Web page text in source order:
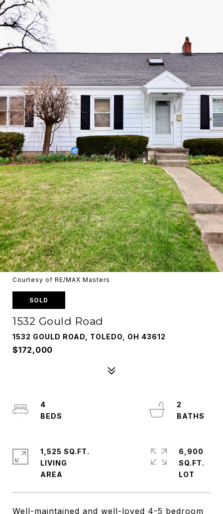
Courtesy of RE/MAX Masters
SOLD
1532 Gould Road
1532 GOULD ROAD, TOLEDO, OH 43612
$172,000
Well-maintained and well-loved 4-5 bedroom
4
2
1,525 SQ.FT.
LIVING
6,900
SQ.FT.